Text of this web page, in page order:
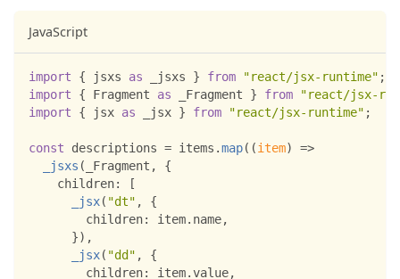
JavaScript
import { jsxs as _jsxs } from "react/jsx-runtime" ;
import
{ Fragment as _Fragment } from
"react/jsx-
import
{ jsx as _jsx } from "react/jsx-runtime" ;
const descriptions = items .map( (item)
=>
_jsxs ( _Fragment ,
{
children:
[
_jsx( "dt" ,
{
children: item. name,
}) ,
_jsx( "dd" ,
{
children: item.value,